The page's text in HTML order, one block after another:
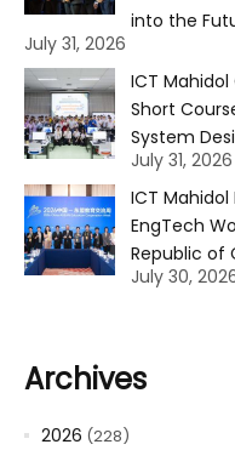
into the
July 31, 2026
ICT
Short
System
July 31, 2026
ICT
EngTech
Republic of
July 30,
Archives
2026 (228)